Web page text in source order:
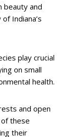
beauty and
Indiana’s
play crucial
on small
health.
and open
these
their